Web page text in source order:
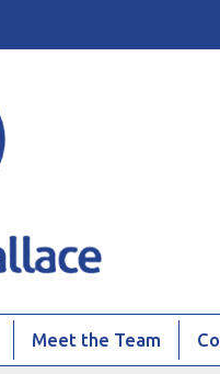
Meet the Team